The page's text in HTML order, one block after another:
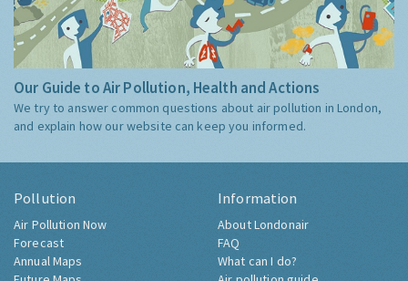
Our Guide to Air Pollution, Health and Actions
We try to answer common questions about air pollution in London,
and explain how our website can keep you informed.
Pollution
Air Pollution Now
Forecast
Annual Maps
Information
About Londonair
FAQ
What can I do?